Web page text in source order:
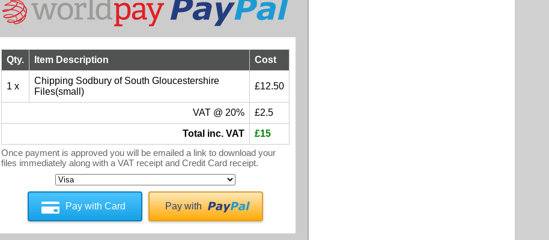
Qty. Item Description Cost
1 x
Chipping Sodbury of South Gloucestershire
Files(small)
£12.50
VAT @ 20% £2.5
Total inc. VAT
£15
Once payment is approved you will be emailed a link to download your
files immediately along with a VAT receipt and Credit Card receipt.
Pay with Card Pay with